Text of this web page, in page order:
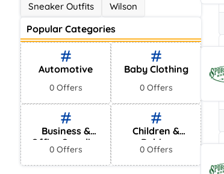
Sneaker Outfits
Wilson
Popular Categories
Automotive
0 Offers
Baby Clothing
0 Offers
Business &
Office Supplies
0 Offers
Children &
Babies
0 Offers